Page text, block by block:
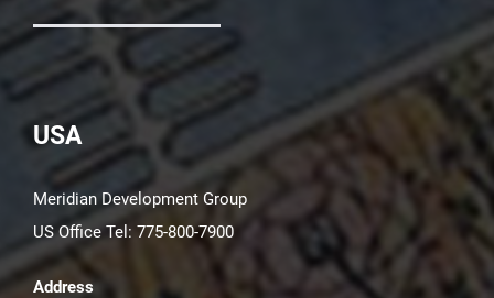
USA
Meridian Development Group
US Office Tel: 775-800-7900
Address